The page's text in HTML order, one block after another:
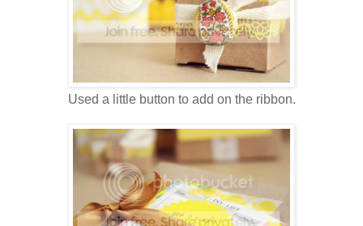
Used a little button to add on the ribbon.